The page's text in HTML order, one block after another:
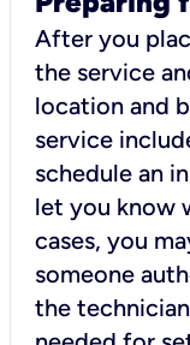
After you
the service
location and
service
schedule an
let you know
cases, you
someone
the